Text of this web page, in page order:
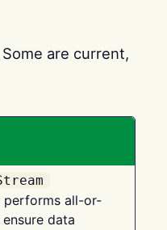
are current,
performs all-or-
data